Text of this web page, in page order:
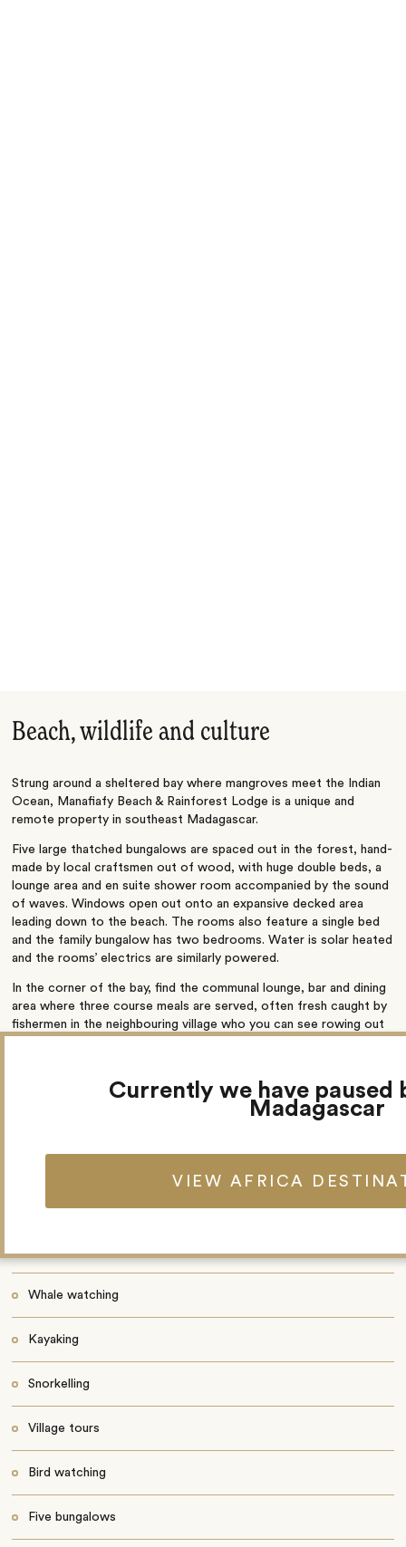
Beach, wildlife and culture
Strung around a sheltered bay where mangroves meet the Indian
Ocean, Manafiafy Beach & Rainforest Lodge is a unique and
remote property in southeast Madagascar.
Five large thatched bungalows are spaced out in the forest, hand-
made by local craftsmen out of wood, with huge double beds, a
lounge area and en suite shower room accompanied by the sound
of waves. Windows open out onto an expansive decked area
leading down to the beach. The rooms also feature a single bed
and the family bungalow has two bedrooms. Water is solar heated
and the rooms’ electrics are similarly powered.
In the corner of the bay, find the communal lounge, bar and dining
area where three course meals are served, often fresh caught by
fishermen in the neighbouring village who you can see rowing out
mangrove tours, village visits, and forest walks on the lookout for
lemurs, chameleons and bats. You can also head out to spot
Highlights
Wildlife walks
Whale watching
Kayaking
Snorkelling
Village tours
Bird watching
Five bungalows
Currently we have paused
Madagascar
VIEW AFRICA